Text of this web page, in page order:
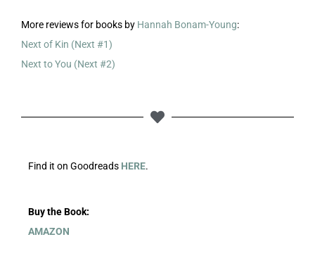
More reviews for books by Hannah Bonam-Young:
Next of Kin (Next #1)
Next to You (Next #2)
Find it on Goodreads HERE.
Buy the Book:
AMAZON